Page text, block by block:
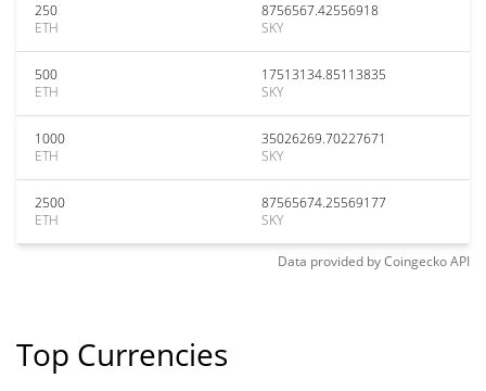
250
ETH
8756567.42556918
SKY
500
ETH
17513134.85113835
SKY
1000
ETH
35026269.70227671
SKY
2500
ETH
87565674.25569177
SKY
Data provided byCoingeckoAPI
Top Currencies